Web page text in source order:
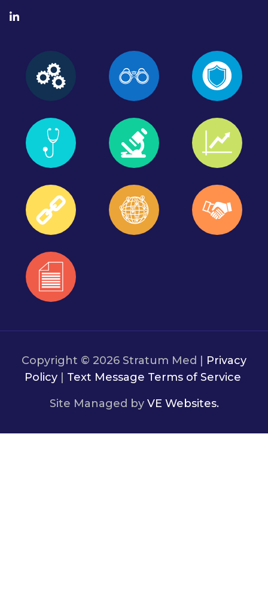
Copyright © 2026 Stratum Med | Privacy
Policy| Text Message Terms of Service
Site Managed by VE Websites.